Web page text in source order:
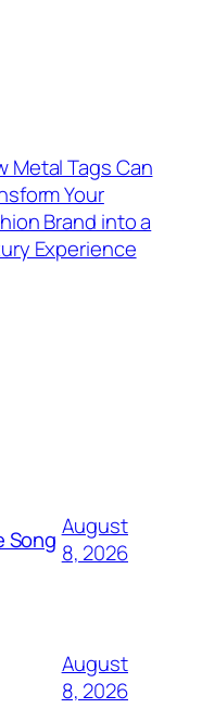
Metal Tags Can
Your
Brand into a
Experience
Song August
8, 2026
August
8, 2026